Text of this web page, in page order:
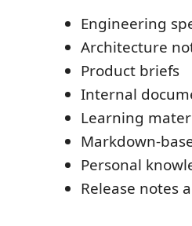
Engineering
Architecture
Product briefs
Internal
Learning
Markdown-
Personal
Release notes